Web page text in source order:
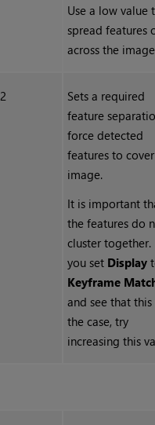
Use a low value
spread features
across the
2
Sets a required
feature
force detected
features to
image.
It is important
the features do
cluster together.
you set Display
Keyframe
and see that this
the case, try
increasing this